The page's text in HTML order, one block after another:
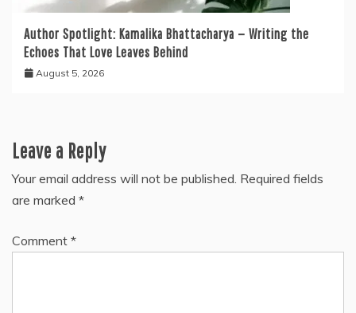
Author Spotlight: Kamalika Bhattacharya — Writing the
Echoes That Love Leaves Behind
August 5, 2026
Leave a Reply
Your email address will not be published. Required fields
are marked *
Comment *